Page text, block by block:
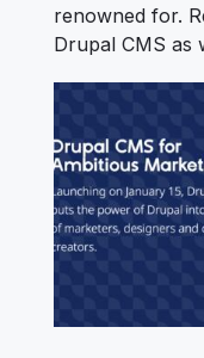
renowned for.
Drupal CMS as